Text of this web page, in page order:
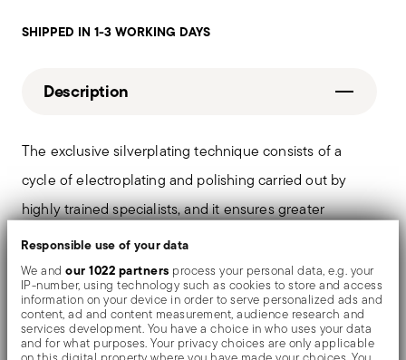
Responsible use of your data
We andour 1022 partners process your personal data, e.g. your
IP-number, using technology such as cookies to store and access
information on your device in order to serve personalized ads and
content, ad and content measurement, audience research and
services development. You have a choice in who uses your data
and for what purposes. Your privacy choices are only applicable
SHIPPED IN 1-3 WORKING DAYS
Description
The exclusive silverplating technique consists of a
cycle of electroplating and polishing carried out by
highly trained specialists, and it ensures greater
durability and resistance to the tarnishing. On the
tables and in the most refined settings, the shiny
objects shows an exceptional and long-lasting mirror
effect.